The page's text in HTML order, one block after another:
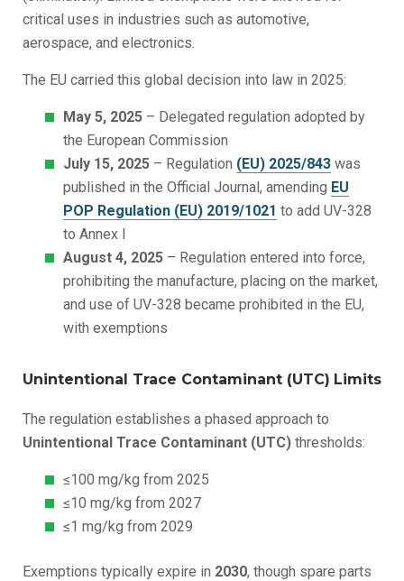
critical uses in industries such as automotive,
aerospace, and electronics.
The EU carried this global decision into law in 2025:
May 5, 2025 – Delegated regulation adopted by
the European Commission
July 15, 2025 – Regulation (EU) 2025/843 was
published in the Official Journal, amending EU
POP Regulation (EU) 2019/1021 to add UV-328
to Annex I
August 4, 2025 – Regulation entered into force,
prohibiting the manufacture, placing on the market,
and use of UV-328 became prohibited in the EU,
with exemptions
Unintentional Trace Contaminant (UTC) Limits
The regulation establishes a phased approach to
Unintentional Trace Contaminant (UTC) thresholds:
≤100 mg/kg from 2025
≤10 mg/kg from 2027
≤1 mg/kg from 2029
Exemptions typically expire in 2030, though spare parts